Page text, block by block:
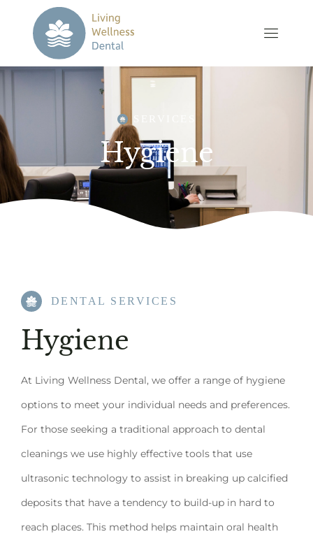
Hygiene
DENTAL SERVICES
Hygiene
At Living Wellness Dental, we offer a range of hygiene
options to meet your individual needs and preferences.
For those seeking a traditional approach to dental
cleanings we use highly effective tools that use
ultrasonic technology to assist in breaking up calcified
deposits that have a tendency to build-up in hard to
reach places. This method helps maintain oral health